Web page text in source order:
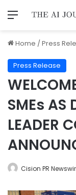
Home /Press
Press Release
SMEs AS
LEADER
Cision PR